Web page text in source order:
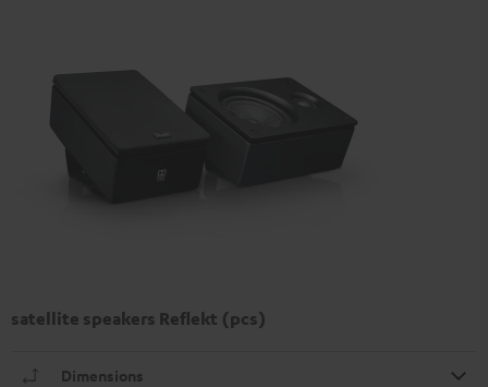
satellite speakers Reflekt (pcs)
Dimensions